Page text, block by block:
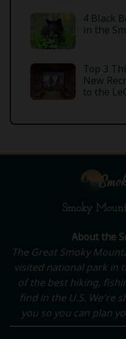
4 Black
in the
Top 3
New
to the
Smoky
About the
The Great Smoky
visited national park in
of the best hiking,
find in the U.S. We're
you so you can plan